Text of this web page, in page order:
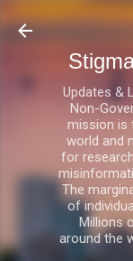
Updates &
Non-
mission is
world and
for
The
of
Millions
around the